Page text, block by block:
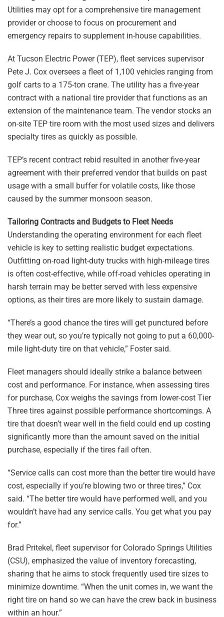
Utilities may opt for a comprehensive tire management
provider or choose to focus on procurement and
emergency repairs to supplement in-house capabilities.
At Tucson Electric Power (TEP), fleet services supervisor
Pete J. Cox oversees a fleet of 1,100 vehicles ranging from
golf carts to a 175-ton crane. The utility has a five-year
contract with a national tire provider that functions as an
extension of the maintenance team. The vendor stocks an
on-site TEP tire room with the most used sizes and delivers
specialty tires as quickly as possible.
TEP’s recent contract rebid resulted in another five-year
agreement with their preferred vendor that builds on past
usage with a small buffer for volatile costs, like those
caused by the summer monsoon season.
Tailoring Contracts and Budgets to Fleet Needs
Understanding the operating environment for each fleet
vehicle is key to setting realistic budget expectations.
Outfitting on-road light-duty trucks with high-mileage tires
is often cost-effective, while off-road vehicles operating in
harsh terrain may be better served with less expensive
options, as their tires are more likely to sustain damage.
“There’s a good chance the tires will get punctured before
they wear out, so you’re typically not going to put a 60,000-
mile light-duty tire on that vehicle,” Foster said.
Fleet managers should ideally strike a balance between
cost and performance. For instance, when assessing tires
for purchase, Cox weighs the savings from lower-cost Tier
Three tires against possible performance shortcomings. A
tire that doesn’t wear well in the field could end up costing
significantly more than the amount saved on the initial
purchase, especially if the tires fail often.
“Service calls can cost more than the better tire would have
cost, especially if you’re blowing two or three tires,” Cox
said. “The better tire would have performed well, and you
wouldn’t have had any service calls. You get what you pay
for.”
Brad Pritekel, fleet supervisor for Colorado Springs Utilities
(CSU), emphasized the value of inventory forecasting,
sharing that he aims to stock frequently used tire sizes to
minimize downtime. “When the unit comes in, we want the
right tire on hand so we can have the crew back in business
within an hour.”